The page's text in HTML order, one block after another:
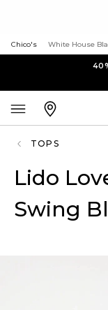
Chico's White House
TOPS
Lido
Swing